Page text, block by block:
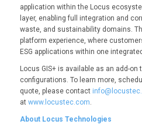
application within the Locus
layer, enabling full integration and
waste, and sustainability domains.
platform experience, where
ESG applications within one
Locus GIS+ is available as an add-on
configurations. To learn more,
quote, please contact
at www.locustec.com.
About Locus Technologies